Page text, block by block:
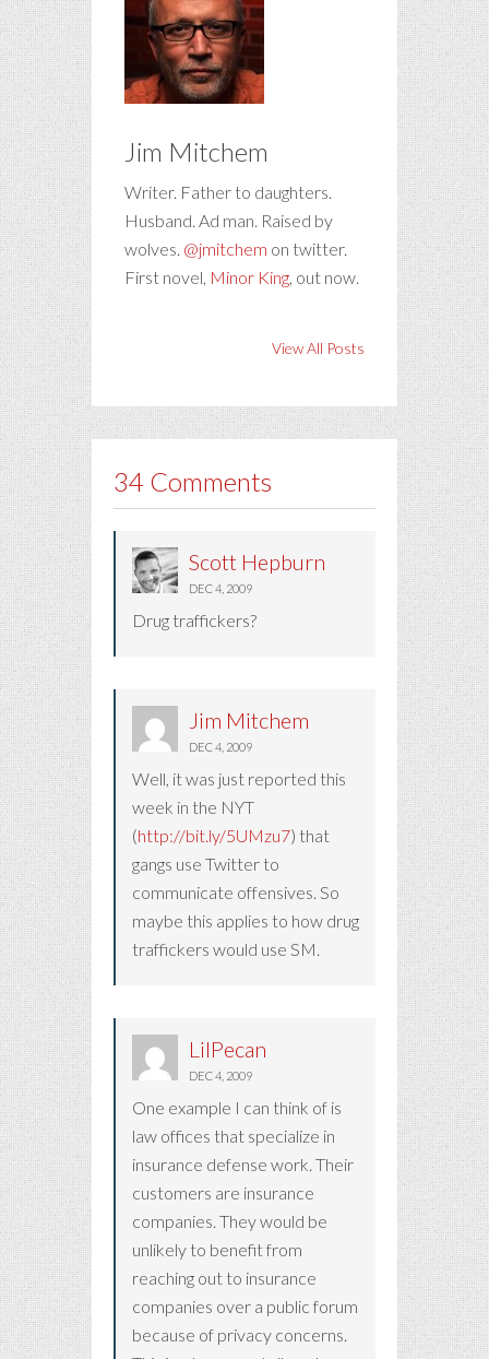
Jim Mitchem
Writer. Father to daughters.
Husband. Ad man. Raised by
wolves. @jmitchem on twitter.
First novel, Minor King, out now.
View All Posts
34 Comments
Scott Hepburn
DEC 4, 2009
Drug traffickers?
Jim Mitchem
DEC 4, 2009
Well, it was just reported this
week in the NYT
(http://bit.ly/5UMzu7) that
gangs use Twitter to
communicate offensives. So
maybe this applies to how drug
traffickers would use SM.
LilPecan
DEC 4, 2009
One example I can think of is
law offices that specialize in
insurance defense work. Their
customers are insurance
companies. They would be
unlikely to benefit from
reaching out to insurance
companies over a public forum
because of privacy concerns.